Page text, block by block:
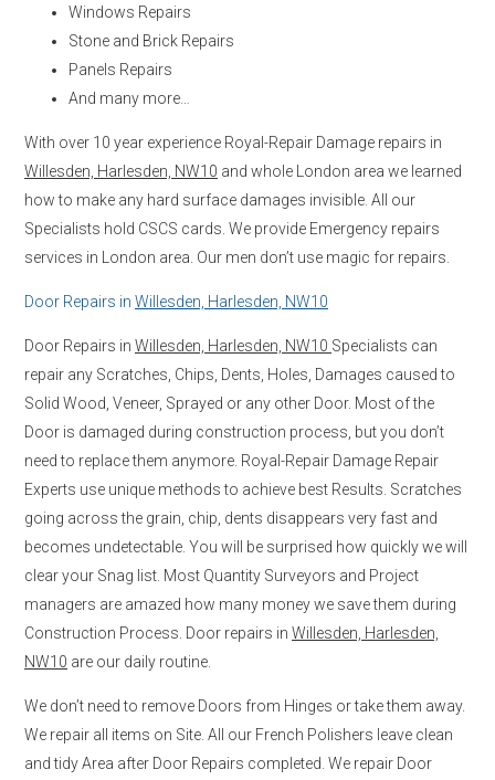
Windows Repairs
Stone and Brick Repairs
Panels Repairs
And many more…
With over 10 year experience Royal-Repair Damage repairs in
Willesden, Harlesden, NW10 and whole London area we learned
how to make any hard surface damages invisible. All our
Specialists hold CSCS cards. We provide Emergency repairs
services in London area. Our men don’t use magic for repairs.
Door Repairs in Willesden, Harlesden, NW10
Door Repairs in Willesden, Harlesden, NW10 Specialists can
repair any Scratches, Chips, Dents, Holes, Damages caused to
Solid Wood, Veneer, Sprayed or any other Door. Most of the
Door is damaged during construction process, but you don’t
need to replace them anymore. Royal-Repair Damage Repair
Experts use unique methods to achieve best Results. Scratches
going across the grain, chip, dents disappears very fast and
becomes undetectable. You will be surprised how quickly we will
clear your Snag list. Most Quantity Surveyors and Project
managers are amazed how many money we save them during
Construction Process. Door repairs in Willesden, Harlesden,
NW10 are our daily routine.
We don’t need to remove Doors from Hinges or take them away.
We repair all items on Site. All our French Polishers leave clean
and tidy Area after Door Repairs completed. We repair Door